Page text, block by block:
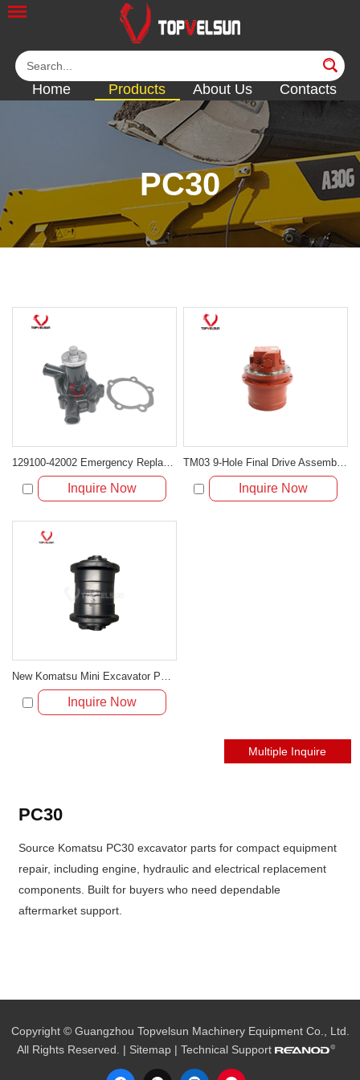
Home Products About Us Contacts
PC30
<<<<<<
129100-42002 Emergency Replacement Water Pump for Komatsu 3D84 Engines
Inquire Now
TM03 9-Hole Final Drive Assembly for Mini Excavators (PC20, PC30, EC25, SK30, PC40-7)
Inquire Now
New Komatsu Mini Excavator Parts PC30 Track Roller
Inquire Now
PC30
Source Komatsu PC30 excavator parts for compact equipment
repair, including engine, hydraulic and electrical replacement
components. Built for buyers who need dependable
aftermarket support.
Copyright © Guangzhou Topvelsun Machinery Equipment Co., Ltd.
All Rights Reserved. | Sitemap | Technical Support